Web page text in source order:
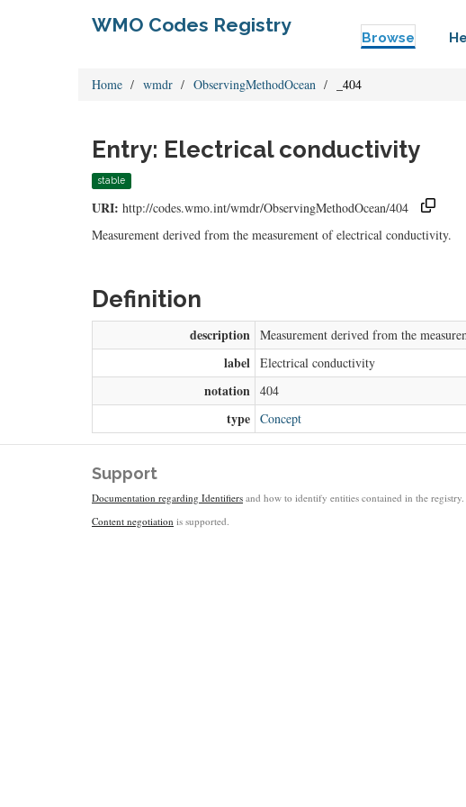
WMO Codes Registry
Browse
Home wmdr ObservingMethodOcean _404
Entry: Electrical conductivity
stable
URI: http://codes.wmo.int/wmdr/ObservingMethodOcean/404
Measurement derived from the measurement of electrical conductivity.
Definition
description Measurement derived from the
label Electrical conductivity
notation 404
type Concept
Support
Documentation regarding Identifiers and how to identify entities contained in the registry.
Content negotiation is supported.